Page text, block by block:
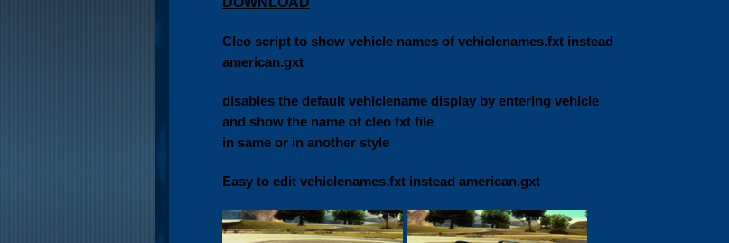
Cleo script to show vehicle names of vehiclenames.fxt instead
american.gxt
disables the default vehiclename display by entering vehicle
and show the name of cleo fxt file
in same or in another style
Easy to edit vehiclenames.fxt instead american.gxt